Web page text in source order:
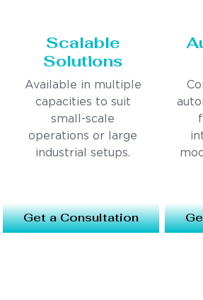
Scalable
Solutions
Available in multiple
capacities to suit
small-scale
operations or large
industrial setups.
Get a Consultation